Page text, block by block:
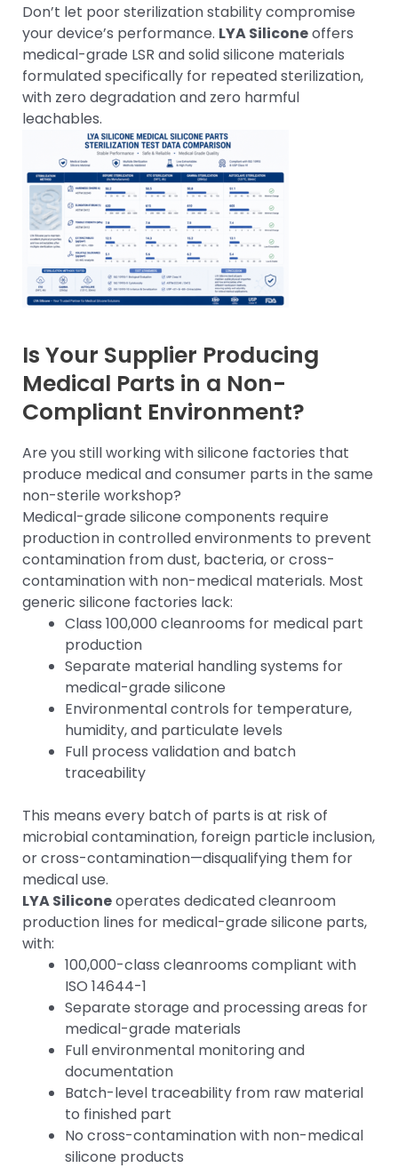
Don’t let poor sterilization stability compromise
your device’s performance. LYA Siliconeoffers
medical-grade LSR and solid silicone materials
formulated specifically for repeated sterilization,
with zero degradation and zero harmful
leachables.
Is Your Supplier Producing
Medical Parts in a Non-
Compliant Environment?
Are you still working with silicone factories that
produce medical and consumer parts in the same
non-sterile workshop?
Medical-grade silicone components require
production in controlled environments to prevent
contamination from dust, bacteria, or cross-
contamination with non-medical materials. Most
generic silicone factories lack:
Class 100,000 cleanrooms for medical part
production
Separate material handling systems for
medical-grade silicone
Environmental controls for temperature,
humidity, and particulate levels
Full process validation and batch
traceability
This means every batch of parts is at risk of
microbial contamination, foreign particle inclusion,
or cross-contamination—disqualifying them for
medical use.
LYA Siliconeoperates dedicated cleanroom
production lines for medical-grade silicone parts,
with:
100,000-class cleanrooms compliant with
ISO 14644-1
Separate storage and processing areas for
medical-grade materials
Full environmental monitoring and
documentation
Batch-level traceability from raw material
to finished part
No cross-contamination with non-medical
silicone products